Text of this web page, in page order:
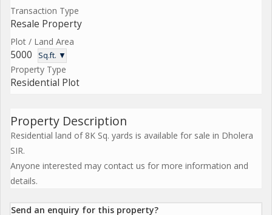
Transaction Type
Resale Property
Plot / Land Area
5000 Sq.ft. ▼
Property Type
Residential Plot
Property Description
Residential land of 8K Sq. yards is available for sale in Dholera
SIR.
Anyone interested may contact us for more information and
details.
Send an enquiry for this property?